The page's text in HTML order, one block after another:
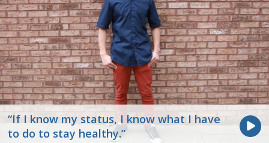
“If I know my status, I know what I have
to do to stay healthy.”